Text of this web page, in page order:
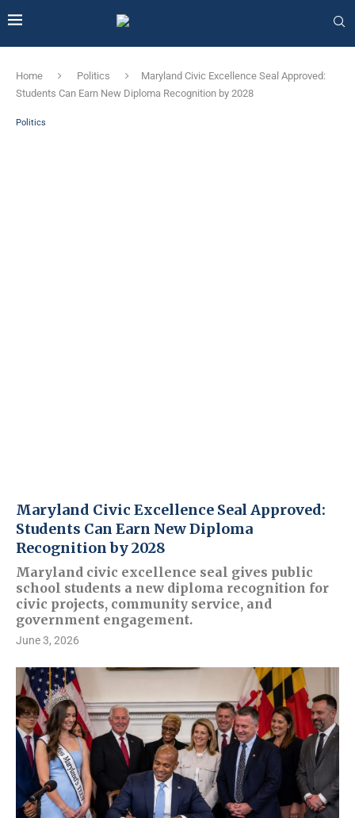
Home Politics
Maryland Civic Excellence Seal Approved:
Students Can Earn New Diploma Recognition by 2028
Politics
Maryland Civic Excellence Seal Approved:
Students Can Earn New Diploma
Recognition by 2028
Maryland civic excellence seal gives public
school students a new diploma recognition for
civic projects, community service, and
government engagement.
June 3, 2026